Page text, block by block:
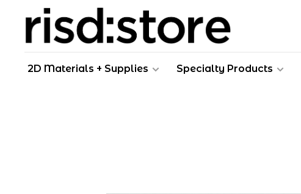
2D Materials + Supplies Specialty Products